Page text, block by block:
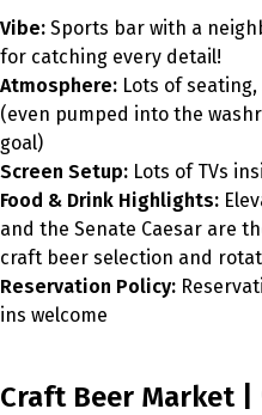
Vibe: Sports bar with a
for catching every detail!
Atmosphere: Lots of
(even pumped into the
goal)
Screen Setup: Lots of TVs
Food & Drink Highlights:
and the Senate Caesar are
craft beer selection and
Reservation Policy:
ins welcome
Craft Beer Market |